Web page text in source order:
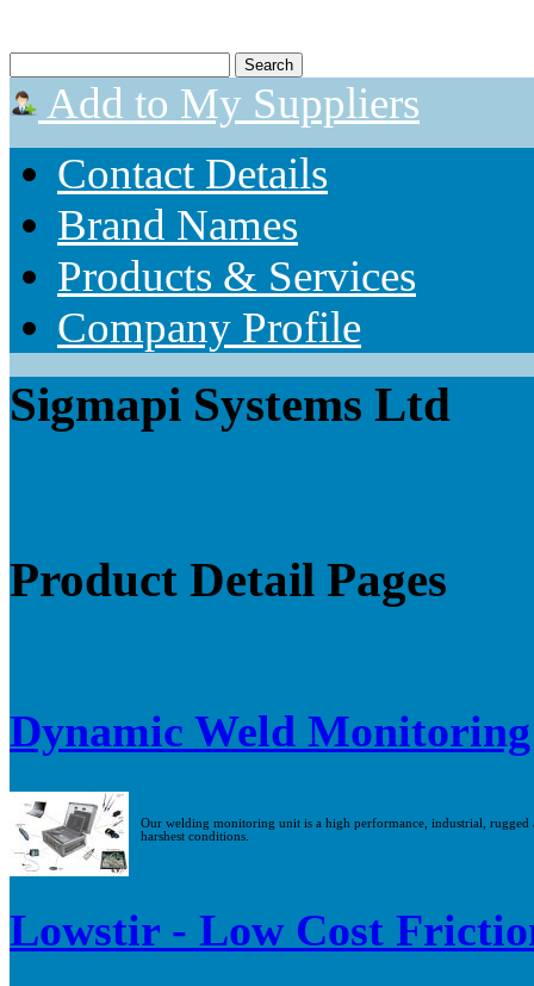
Add to My Suppliers
Contact Details
Brand Names
Products & Services
Company Profile
Sigmapi Systems Ltd
Product Detail Pages
Dynamic Weld Monitoring
Our welding monitoring unit is a high performance, industrial,
harshest conditions.
Lowstir - Low Cost